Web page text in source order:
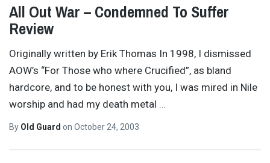
All Out War – Condemned To Suffer
Review
Originally written by Erik Thomas In 1998, I dismissed
AOW’s “For Those who where Crucified”, as bland
hardcore, and to be honest with you, I was mired in Nile
worship and had my death metal
By Old Guard on October 24, 2003